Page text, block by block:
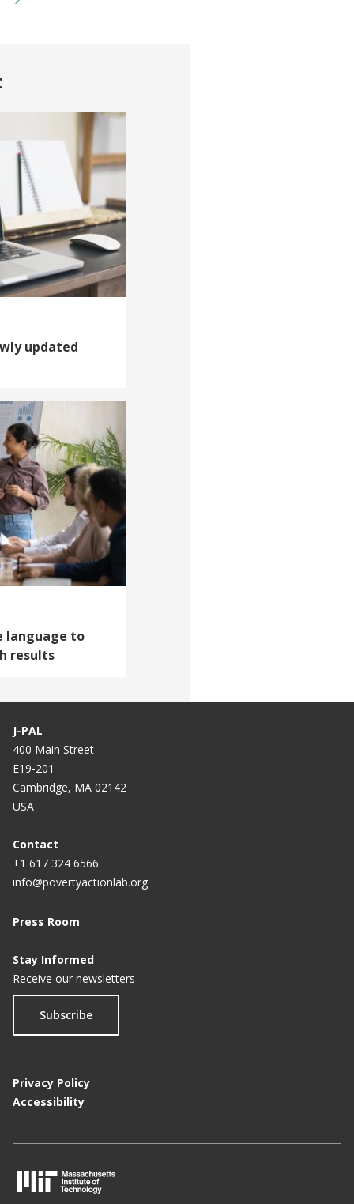
updated
language to
results
J-PAL
400 Main Street
E19-201
Cambridge, MA 02142
USA
Contact
+1 617 324 6566
info@povertyactionlab.org
Press Room
Stay Informed
Receive our newsletters
Subscribe
Privacy Policy
Accessibility